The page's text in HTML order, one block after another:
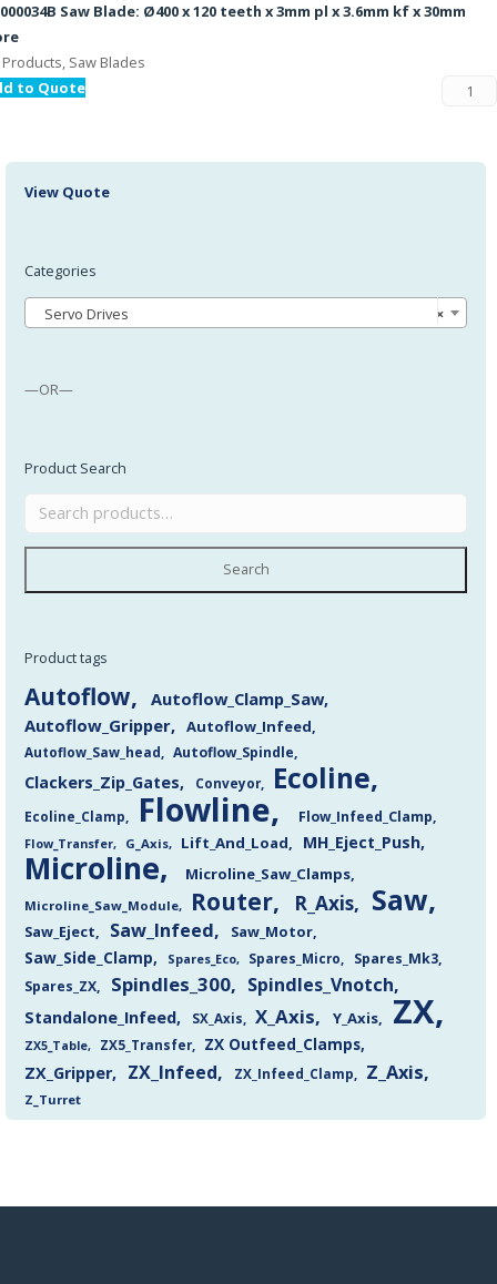
Saw Blade: Ø400 x 120 teeth x 3mm pl x 3.6mm kf x 30mm
Saw Blades
to Quote
View Quote
Categories
×
Servo Drives
—OR—
Product Search
Search
Product tags
Autoflow
Autoflow_Clamp_Saw
Autoflow_Gripper
Autoflow_Infeed
Autoflow_Saw_head Autoflow_Spindle
Clackers_Zip_Gates Conveyor Ecoline
Ecoline_Clamp Flowline Flow_Infeed_Clamp
Flow_Transfer G_Axis Lift_And_Load MH_Eject_Push
Microline Microline_Saw_Clamps
Microline_Saw_Module Router R_Axis Saw
Saw_Eject Saw_Infeed Saw_Motor
Saw_Side_Clamp Spares_Eco Spares_Micro
Spares_Mk3
Spares_ZX
Spindles_300 Spindles_Vnotch
Standalone_Infeed SX_Axis X_Axis Y_Axis ZX
ZX5_Table ZX5_Transfer
ZX Outfeed_Clamps
ZX_Gripper
ZX_Infeed ZX_Infeed_Clamp Z_Axis
Z_Turret